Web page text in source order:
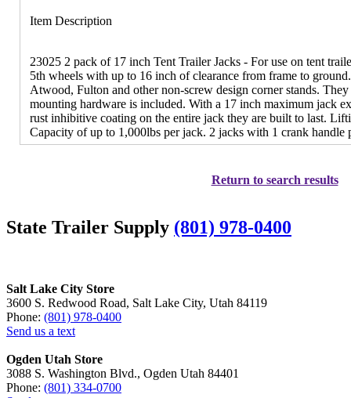
Item Description
23025 2 pack of 17 inch Tent Trailer Jacks - For use on tent
5th wheels with up to 16 inch of clearance from frame to
Atwood, Fulton and other non-screw design corner stands.
mounting hardware is included. With a 17 inch maximum jack
rust inhibitive coating on the entire jack they are built to last.
Capacity of up to 1,000lbs per jack. 2 jacks with 1 crank handle
Return to search results
State Trailer Supply (801) 978-0400
Salt Lake City Store
3600 S. Redwood Road, Salt Lake City, Utah 84119
Phone: (801) 978-0400
Send us a text
Ogden Utah Store
3088 S. Washington Blvd., Ogden Utah 84401
Phone: (801) 334-0700